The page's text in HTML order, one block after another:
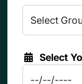
Select